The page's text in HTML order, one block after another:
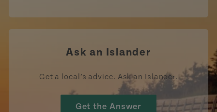
Ask an Islander
Get a local’s advice. Ask an Islander.
Get the Answer